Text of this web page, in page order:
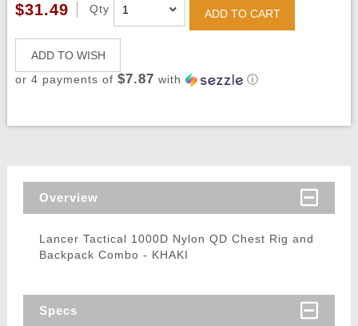
$31.49 Qty ADD TO CART
ADD TO WISH
or 4 payments of $7.87 with ⓘ
Overview
Lancer Tactical 1000D Nylon QD Chest Rig and
Backpack Combo - KHAKI
Specs